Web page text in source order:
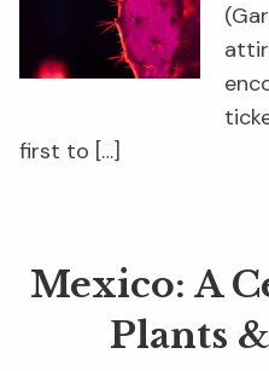
first to […]
Mexico: A
Plants